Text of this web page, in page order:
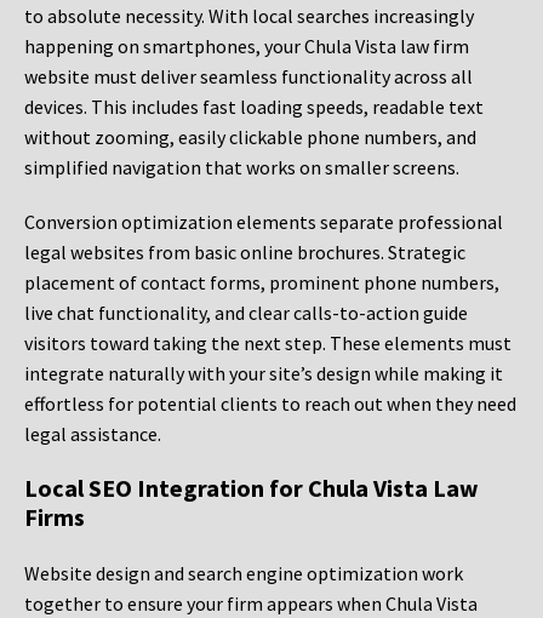
to absolute necessity. With local searches increasingly
happening on smartphones, your Chula Vista law firm
website must deliver seamless functionality across all
devices. This includes fast loading speeds, readable text
without zooming, easily clickable phone numbers, and
simplified navigation that works on smaller screens.
Conversion optimization elements separate professional
legal websites from basic online brochures. Strategic
placement of contact forms, prominent phone numbers,
live chat functionality, and clear calls-to-action guide
visitors toward taking the next step. These elements must
integrate naturally with your site’s design while making it
effortless for potential clients to reach out when they need
legal assistance.
Local SEO Integration for Chula Vista Law
Firms
Website design and search engine optimization work
together to ensure your firm appears when Chula Vista